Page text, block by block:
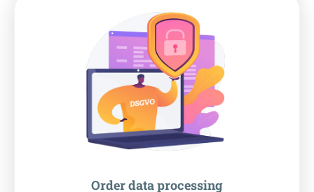
Order data processing